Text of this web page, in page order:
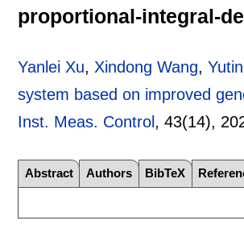
proportional-integral-
Yanlei Xu, Xindong Wang,
system based on improved
Inst. Meas. Control , 43(14),
Abstract Authors BibTeX